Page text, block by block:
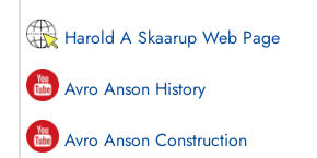
Harold A Skaarup Web Page
Avro Anson History
Avro Anson Construction